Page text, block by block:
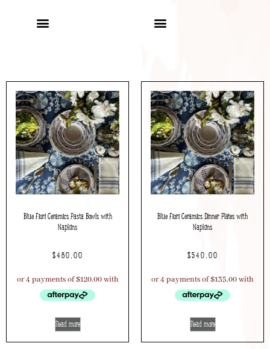
Blue Fiori Ceramics Pasta Bowls with
Napkins
$480.00
Read more
Blue Fiori Ceramics Dinner Plates with
Napkins
$540.00
Read more